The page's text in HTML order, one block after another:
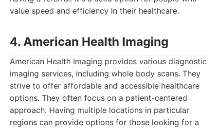
value speed and efficiency in their healthcare.
4. American Health Imaging
American Health Imaging provides various diagnostic
imaging services, including whole body scans. They
strive to offer affordable and accessible healthcare
options. They often focus on a patient-centered
approach. Having multiple locations in particular
regions can provide options for those looking for a